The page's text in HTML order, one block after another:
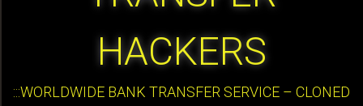
HACKERS
:::WORLDWIDE BANK TRANSFER SERVICE – CLONED